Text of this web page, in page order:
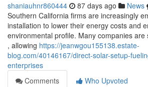
shaniauhnr860444 87 days ago News
Southern California firms are increasingly
installation to lower their energy costs and
environmental profile. Many companies are
, allowing https://jeanwgou155138.estate-
blog.com/40146167/direct-solar-setup-
enterprises
Comments
Who Upvoted